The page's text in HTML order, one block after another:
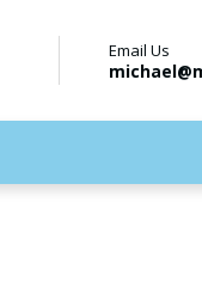
Email Us